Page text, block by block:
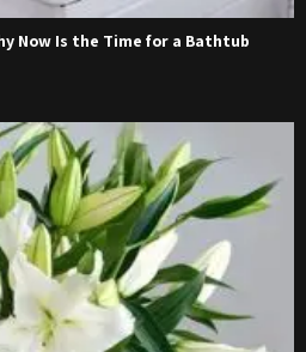
Now Is the Time for a Bathtub